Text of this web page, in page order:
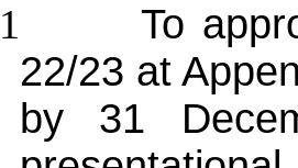
To
22/23 at
by 31